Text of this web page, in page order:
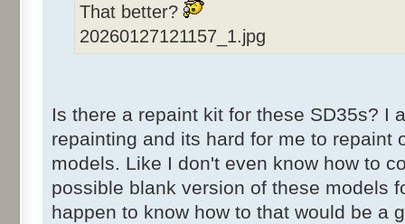
That better?
20260127121157_1.jpg
Is there a repaint kit for these SD35s? I
repainting and its hard for me to repaint
models. Like I don't even know how to
possible blank version of these models
happen to know how to that would be a